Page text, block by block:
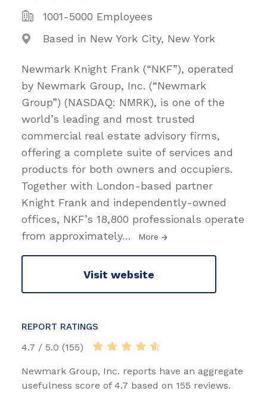
1001-5000 Employees
Based in New York City, New York
Newmark Knight Frank (“NKF”), operated
by Newmark Group, Inc. (“Newmark
Group”) (NASDAQ: NMRK), is one of the
world’s leading and most trusted
commercial real estate advisory firms,
offering a complete suite of services and
products for both owners and occupiers.
Together with London-based partner
Knight Frank and independently-owned
offices, NKF’s 18,800 professionals operate
from approximately… More
Visit website
REPORT RATINGS
4.7 / 5.0 (155)
Newmark Group, Inc. reports have an aggregate
usefulness score of 4.7 based on 155 reviews.